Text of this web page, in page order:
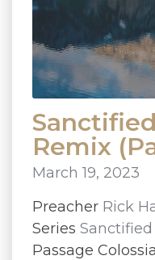
Remix
March 19, 2023
Preacher Rick
Series
Passage